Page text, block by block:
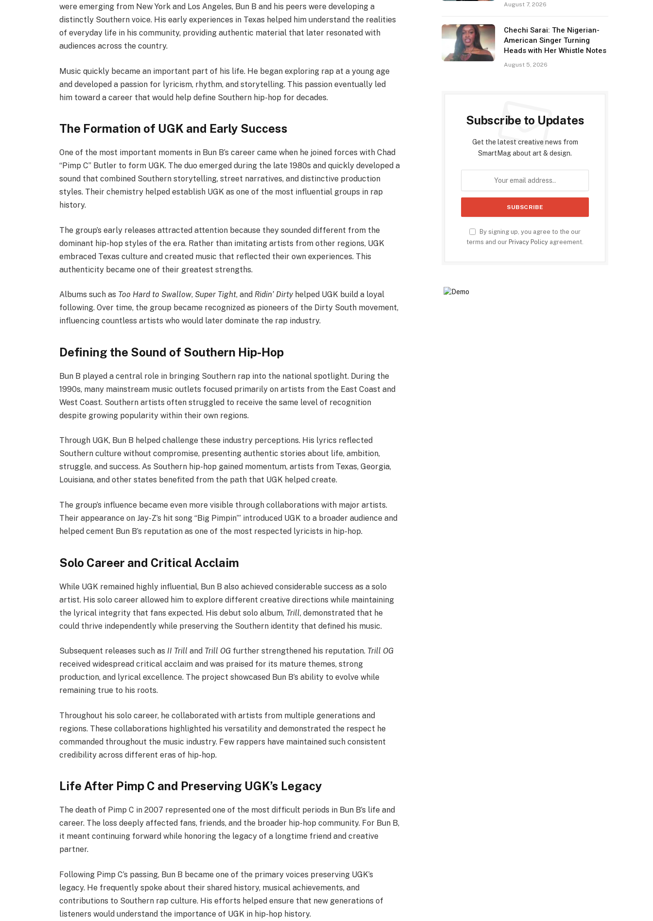
were emerging from New York and Los Angeles, Bun B and his peers were developing a
distinctly Southern voice. His early experiences in Texas helped him understand the realities
of everyday life in his community, providing authentic material that later resonated with
audiences across the country.
Music quickly became an important part of his life. He began exploring rap at a young age
and developed a passion for lyricism, rhythm, and storytelling. This passion eventually led
him toward a career that would help define Southern hip-hop for decades.
The Formation of UGK and Early Success
One of the most important moments in Bun B’s career came when he joined forces with Chad
“Pimp C” Butler to form UGK. The duo emerged during the late 1980s and quickly developed a
sound that combined Southern storytelling, street narratives, and distinctive production
styles. Their chemistry helped establish UGK as one of the most influential groups in rap
history.
The group’s early releases attracted attention because they sounded different from the
dominant hip-hop styles of the era. Rather than imitating artists from other regions, UGK
embraced Texas culture and created music that reflected their own experiences. This
authenticity became one of their greatest strengths.
Albums such as Too Hard to Swallow, Super Tight, and Ridin’ Dirtyhelped UGK build a loyal
following. Over time, the group became recognized as pioneers of the Dirty South movement,
influencing countless artists who would later dominate the rap industry.
Defining the Sound of Southern Hip-Hop
Bun B played a central role in bringing Southern rap into the national spotlight. During the
1990s, many mainstream music outlets focused primarily on artists from the East Coast and
West Coast. Southern artists often struggled to receive the same level of recognition
despite growing popularity within their own regions.
Through UGK, Bun B helped challenge these industry perceptions. His lyrics reflected
Southern culture without compromise, presenting authentic stories about life, ambition,
struggle, and success. As Southern hip-hop gained momentum, artists from Texas, Georgia,
Louisiana, and other states benefited from the path that UGK helped create.
The group’s influence became even more visible through collaborations with major artists.
Their appearance on Jay-Z’s hit song “Big Pimpin’” introduced UGK to a broader audience and
helped cement Bun B’s reputation as one of the most respected lyricists in hip-hop.
Solo Career and Critical Acclaim
While UGK remained highly influential, Bun B also achieved considerable success as a solo
artist. His solo career allowed him to explore different creative directions while maintaining
the lyrical integrity that fans expected. His debut solo album, Trill, demonstrated that he
could thrive independently while preserving the Southern identity that defined his music.
Subsequent releases such as II Trill and Trill OGfurther strengthened his reputation. Trill OG
received widespread critical acclaim and was praised for its mature themes, strong
production, and lyrical excellence. The project showcased Bun B’s ability to evolve while
remaining true to his roots.
Throughout his solo career, he collaborated with artists from multiple generations and
regions. These collaborations highlighted his versatility and demonstrated the respect he
commanded throughout the music industry. Few rappers have maintained such consistent
credibility across different eras of hip-hop.
Life After Pimp C and Preserving UGK’s Legacy
The death of Pimp C in 2007 represented one of the most difficult periods in Bun B’s life and
career. The loss deeply affected fans, friends, and the broader hip-hop community. For Bun B,
it meant continuing forward while honoring the legacy of a longtime friend and creative
partner.
Following Pimp C’s passing, Bun B became one of the primary voices preserving UGK’s
legacy. He frequently spoke about their shared history, musical achievements, and
contributions to Southern rap culture. His efforts helped ensure that new generations of
listeners would understand the importance of UGK in hip-hop history.
August 7, 2026
Chechi Sarai: The Nigerian-
American Singer Turning
Heads with Her Whistle Notes
August 5, 2026
Subscribe to Updates
Get the latest creative news from
SmartMag about art & design.
By signing up, you agree to the our
terms and ourPrivacy Policy agreement.